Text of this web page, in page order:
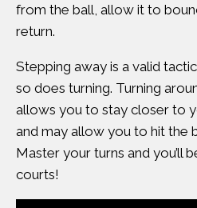
from the ball, allow it to
return.
Stepping away is a valid
so does turning. Turning
allows you to stay closer to
and may allow you to hit the
Master your turns and you’ll
courts!